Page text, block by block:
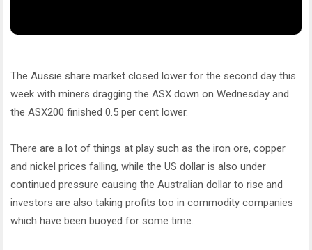
The Aussie share market closed lower for the second day this
week with miners dragging the ASX down on Wednesday and
the ASX200 finished 0.5 per cent lower.
There are a lot of things at play such as the iron ore, copper
and nickel prices falling, while the US dollar is also under
continued pressure causing the Australian dollar to rise and
investors are also taking profits too in commodity companies
which have been buoyed for some time.